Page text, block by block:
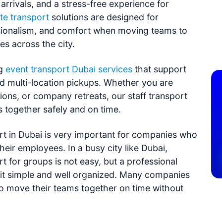
and a stress-free experience for
transport solutions are designed for
and comfort when moving teams to
across the city.
event transport Dubai services that support
multi-location pickups. Whether you are
or company retreats, our staff transport
together safely and on time.
in Dubai is very important for companies who
employees. In a busy city like Dubai,
for groups is not easy, but a professional
simple and well organized. Many companies
move their teams together on time without